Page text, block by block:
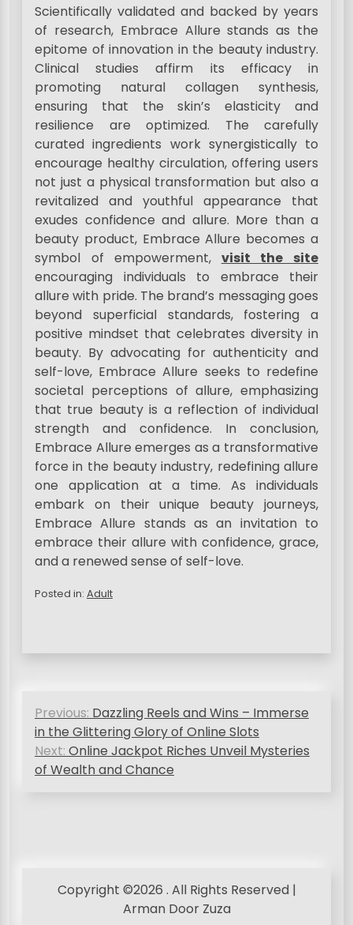
Scientifically validated and backed by years
of research, Embrace Allure stands as the
epitome of innovation in the beauty industry.
Clinical studies affirm its efficacy in
promoting natural collagen synthesis,
ensuring that the skin’s elasticity and
resilience are optimized. The carefully
curated ingredients work synergistically to
encourage healthy circulation, offering users
not just a physical transformation but also a
revitalized and youthful appearance that
exudes confidence and allure. More than a
beauty product, Embrace Allure becomes a
symbol of empowerment, visit the site
encouraging individuals to embrace their
allure with pride. The brand’s messaging goes
beyond superficial standards, fostering a
positive mindset that celebrates diversity in
beauty. By advocating for authenticity and
self-love, Embrace Allure seeks to redefine
societal perceptions of allure, emphasizing
that true beauty is a reflection of individual
strength and confidence. In conclusion,
Embrace Allure emerges as a transformative
force in the beauty industry, redefining allure
one application at a time. As individuals
embark on their unique beauty journeys,
Embrace Allure stands as an invitation to
embrace their allure with confidence, grace,
and a renewed sense of self-love.
Posted in: Adult
PPrevious: Dazzling Reels and Wins – Immerse
in the Glittering Glory of Online Slots
Next: Online Jackpot Riches Unveil Mysteries
of Wealth and Chance
Copyright ©2026 . All Rights Reserved |
Arman Door Zuza